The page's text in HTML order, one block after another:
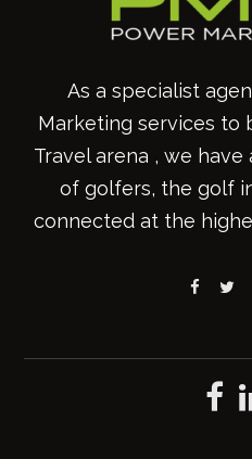
As a specialist
Marketing services to
Travel arena , we
of golfers, the golf
connected at the